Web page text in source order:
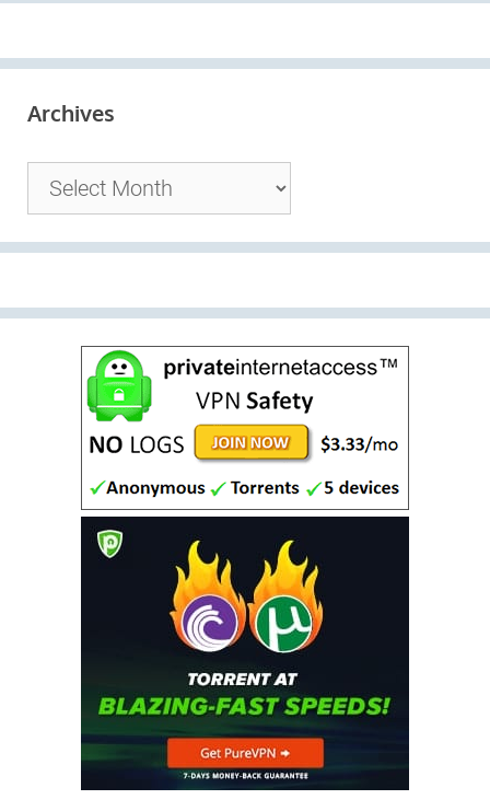
Archives